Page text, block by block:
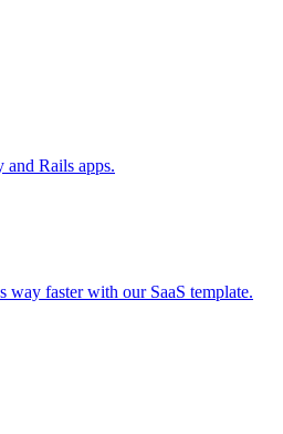
and Rails apps.
way faster with our SaaS template.